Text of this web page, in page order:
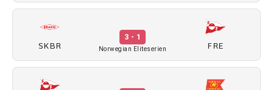
SKBR
3 - 1
Norwegian Eliteserien FRE